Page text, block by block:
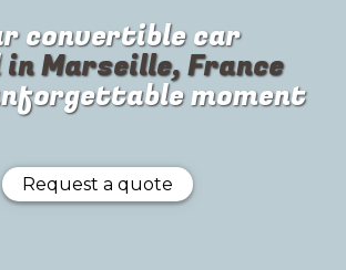
convertible car
in Marseille, France
moment
Request a quote